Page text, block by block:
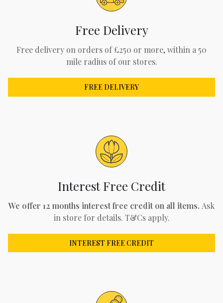
Free Delivery
Free delivery on orders of £250 or more, within a 50
mile radius of our stores.
FREE DELIVERY
Interest Free Credit
We offer 12 months interest free credit on all items. Ask
in store for details. T&Cs apply.
INTEREST FREE CREDIT